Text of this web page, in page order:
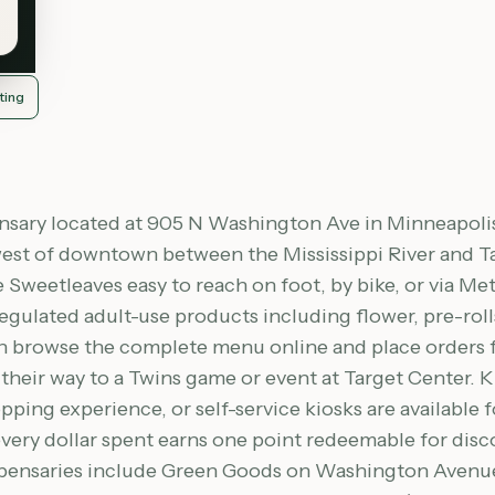
located at 905 N Washington Ave in
of downtown between the Mississippi River and
easy to reach on foot, by bike, or via
adult-use products including flower, pre-
browse the complete menu online and place
way to a Twins game or event at Target Center.
experience, or self-service kiosks are available
dollar spent earns one point redeemable for
include Green Goods on Washington